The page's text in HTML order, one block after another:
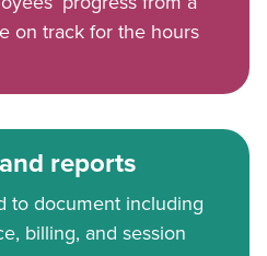
on track for the hours
reports
to document including
billing, and session